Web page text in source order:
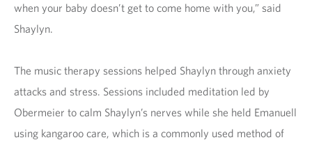
when your baby doesn’t get to come home with you,” said
Shaylyn.
The music therapy sessions helped Shaylyn through anxiety
attacks and stress. Sessions included meditation led by
Obermeier to calm Shaylyn’s nerves while she held Emanuell
using kangaroo care, which is a commonly used method of